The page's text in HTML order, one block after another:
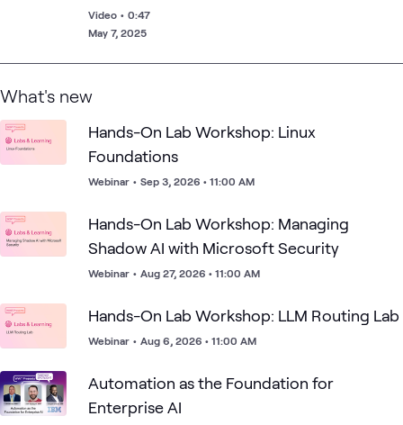
Video • 0:47
May 7, 2025
What's new
Hands-On Lab Workshop: Linux
Foundations
Webinar • Sep 3, 2026 • 11:00 AM
Hands-On Lab Workshop: Managing
Shadow AI with Microsoft Security
Webinar • Aug 27, 2026 • 11:00 AM
Hands-On Lab Workshop: LLM Routing Lab
Webinar • Aug 6, 2026 • 11:00 AM
Automation as the Foundation for
Enterprise AI